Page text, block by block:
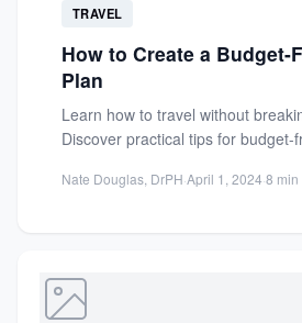
TRAVEL
How to Create a Budget-
Plan
Learn how to travel without
Discover practical tips for budget-
Nate Douglas, DrPH·April 1, 2024·8 min